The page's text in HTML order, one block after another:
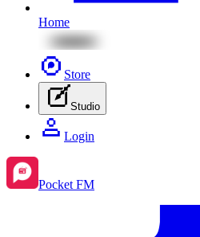
Home
Store
Studio
Login
Pocket FM